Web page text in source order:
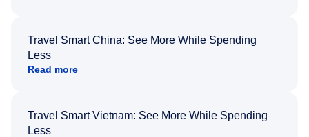
Travel Smart China: See More While Spending
Less
Read more
Travel Smart Vietnam: See More While Spending
Less